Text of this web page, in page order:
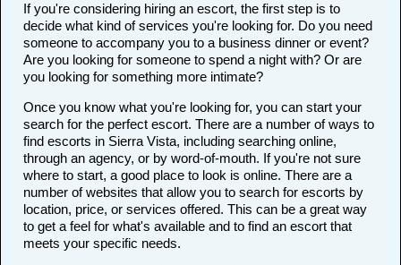
If you're considering hiring an escort, the first step is to
decide what kind of services you're looking for. Do you need
someone to accompany you to a business dinner or event?
Are you looking for someone to spend a night with? Or are
you looking for something more intimate?
Once you know what you're looking for, you can start your
search for the perfect escort. There are a number of ways to
find escorts in Sierra Vista, including searching online,
through an agency, or by word-of-mouth. If you're not sure
where to start, a good place to look is online. There are a
number of websites that allow you to search for escorts by
location, price, or services offered. This can be a great way
to get a feel for what's available and to find an escort that
meets your specific needs.